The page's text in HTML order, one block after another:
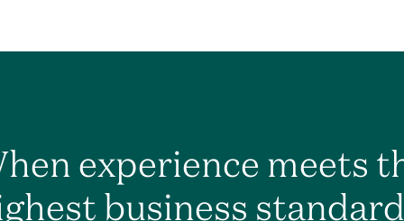
experience meets
business